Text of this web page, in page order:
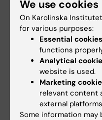
Infrastructure
Facilities
Communication
The brand
Learning &
Career
We use cookies
On Karolinska
for various purposes:
Essential cookies
functions
Analytical
website is used.
Marketing
relevant content
external
Some information